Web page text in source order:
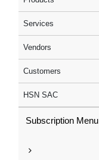
Services
Vendors
Customers
HSN SAC
Subscription Menu